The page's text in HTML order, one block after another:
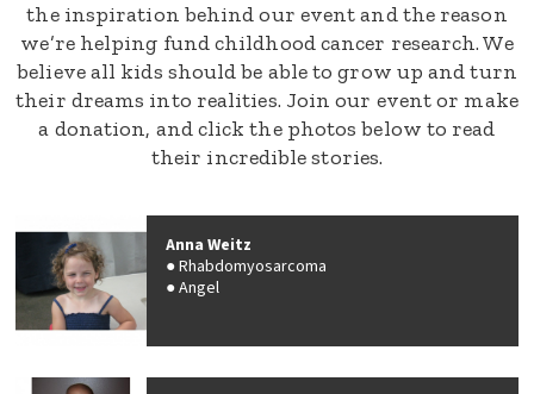
the inspiration behind our event and the reason
we’re helping fund childhood cancer research. We
believe all kids should be able to grow up and turn
their dreams into realities. Join our event or make
a donation, and click the photos below to read
their incredible stories.
Anna Weitz
Rhabdomyosarcoma
Angel